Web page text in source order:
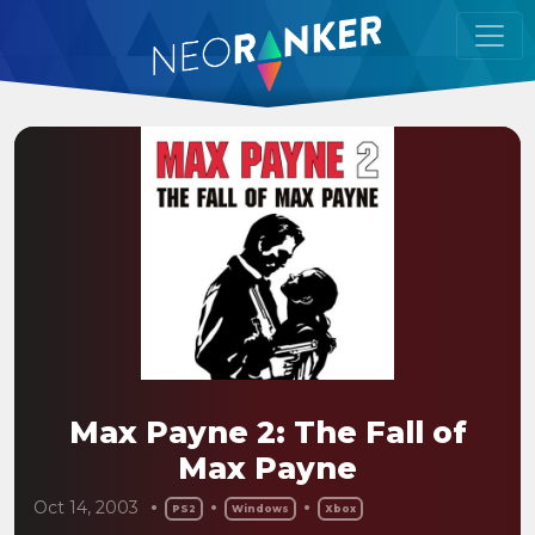
Max Payne 2: The Fall of
Max Payne
Oct 14, 2003 PS2 Windows Xbox